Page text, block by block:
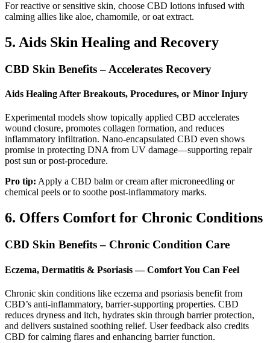
For reactive or sensitive skin, choose CBD lotions infused with
calming allies like aloe, chamomile, or oat extract.
5. Aids Skin Healing and Recovery
CBD Skin Benefits – Accelerates Recovery
Aids Healing After Breakouts, Procedures, or Minor Injury
Experimental models show topically applied CBD accelerates
wound closure, promotes collagen formation, and reduces
inflammatory infiltration. Nano-encapsulated CBD even shows
promise in protecting DNA from UV damage—supporting repair
post sun or post-procedure.
Pro tip: Apply a CBD balm or cream after microneedling or
chemical peels or to soothe post-inflammatory marks.
6. Offers Comfort for Chronic Conditions
CBD Skin Benefits – Chronic Condition Care
Eczema, Dermatitis & Psoriasis — Comfort You Can Feel
Chronic skin conditions like eczema and psoriasis benefit from
CBD’s anti‑inflammatory, barrier-supporting properties. CBD
reduces dryness and itch, hydrates skin through barrier protection,
and delivers sustained soothing relief. User feedback also credits
CBD for calming flares and enhancing barrier function.